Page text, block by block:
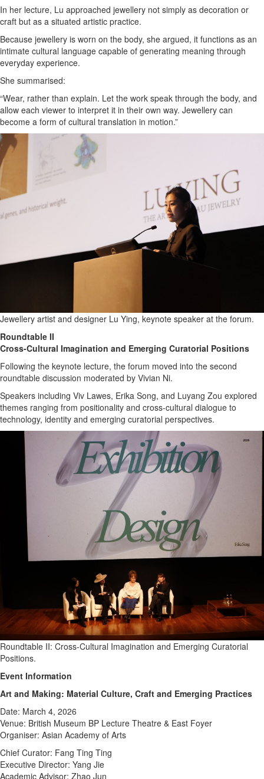
In her lecture, Lu approached jewellery not simply as decoration or
craft but as a situated artistic practice.
Because jewellery is worn on the body, she argued, it functions as an
intimate cultural language capable of generating meaning through
everyday experience.
She summarised:
“Wear, rather than explain. Let the work speak through the body, and
allow each viewer to interpret it in their own way. Jewellery can
become a form of cultural translation in motion.”
Jewellery artist and designer Lu Ying, keynote speaker at the forum.
Roundtable II
Cross-Cultural Imagination and Emerging Curatorial Positions
Following the keynote lecture, the forum moved into the second
roundtable discussion moderated by Vivian Ni.
Speakers including Viv Lawes, Erika Song, and Luyang Zou explored
themes ranging from positionality and cross-cultural dialogue to
technology, identity and emerging curatorial perspectives.
Roundtable II: Cross-Cultural Imagination and Emerging Curatorial
Positions.
Event Information
Art and Making: Material Culture, Craft and Emerging Practices
Date: March 4, 2026
Venue: British Museum BP Lecture Theatre & East Foyer
Organiser: Asian Academy of Arts
Chief Curator: Fang Ting Ting
Executive Director: Yang Jie
Academic Advisor: Zhao Jun